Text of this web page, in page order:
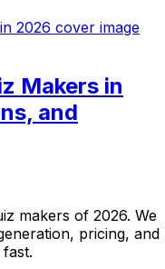
Makers in
and
makers of 2026. We
pricing, and